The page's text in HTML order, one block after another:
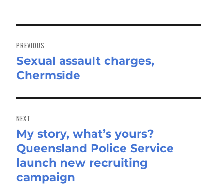
navigation
PREVIOUS
Previous
post:
Sexual assault charges,
Chermside
NEXT
Next
post:
My story, what’s yours?
Queensland Police Service
launch new recruiting
campaign